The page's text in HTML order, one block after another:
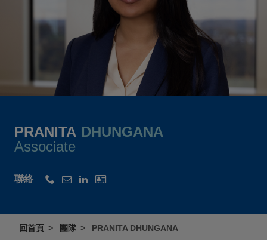
PRANITA DHUNGANA
Associate
聯絡
回首頁 團隊 PRANITA DHUNGANA